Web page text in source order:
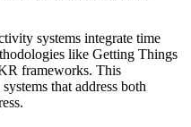
systems integrate time
like Getting Things
frameworks. This
that address both